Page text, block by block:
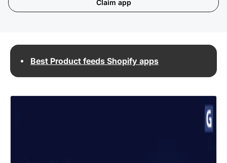
Claim app
Best Product feeds Shopify apps